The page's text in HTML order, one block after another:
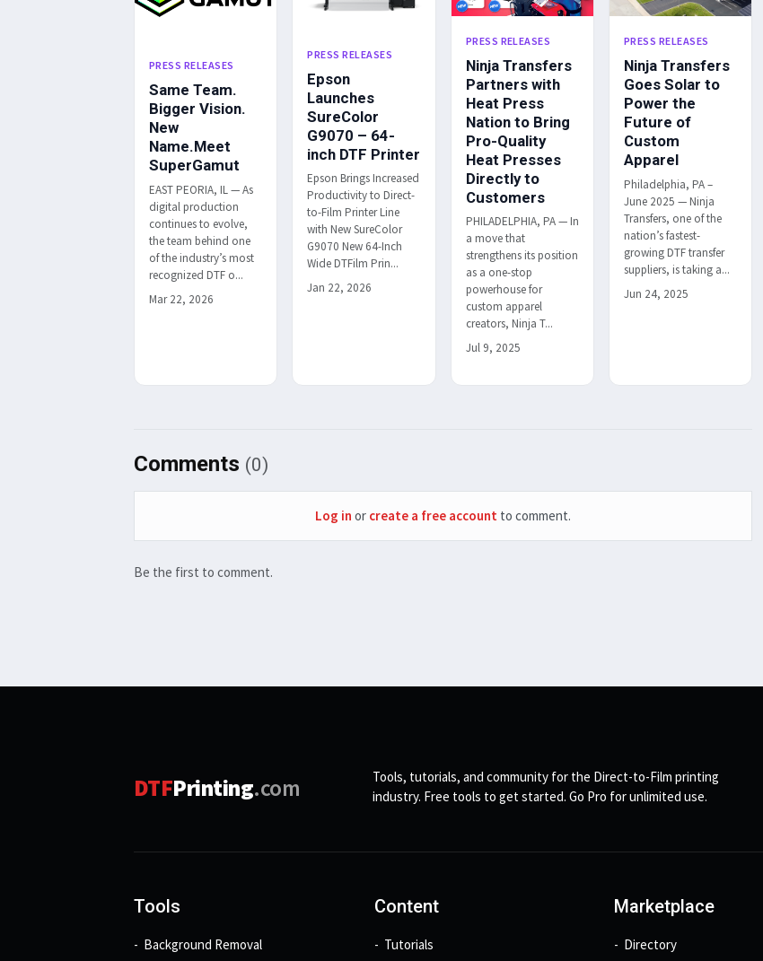
PRESS RELEASES
Same Team.
Bigger Vision.
New
Name.Meet
SuperGamut
EAST PEORIA, IL — As
digital production
continues to evolve,
the team behind one
of the industry’s most
recognized DTF o...
Mar 22, 2026
PRESS RELEASES
Epson
Launches
SureColor
G9070 – 64-
inch DTF Printer
Epson Brings Increased
Productivity to Direct-
to-Film Printer Line
with New SureColor
G9070 New 64-Inch
Wide DTFilm Prin...
Jan 22, 2026
PRESS RELEASES
Ninja Transfers
Partners with
Heat Press
Nation to Bring
Pro-Quality
Heat Presses
Directly to
Customers
PHILADELPHIA, PA — In
a move that
strengthens its position
as a one-stop
powerhouse for
custom apparel
creators, Ninja T...
Jul 9, 2025
PRESS RELEASES
Ninja Transfers
Goes Solar to
Power the
Future of
Custom
Apparel
Philadelphia, PA –
June 2025 — Ninja
Transfers, one of the
nation’s fastest-
growing DTF transfer
suppliers, is taking a...
Jun 24, 2025
Comments (0)
Log in or create a free account to comment.
Be the first to comment.
DTFPrinting.com
Tools, tutorials, and community for the Direct-to-Film printing
industry. Free tools to get started. Go Pro for unlimited use.
Tools
Background Removal
Content
Tutorials
Marketplace
Directory